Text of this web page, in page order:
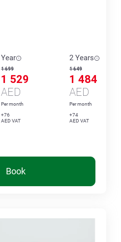
Year
1 699
1 529
AED
Per month
+76
AED VAT
2 Years
1 649
1 484
AED
Per month
+74
AED VAT
Book